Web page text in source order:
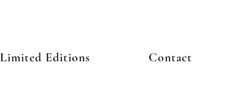
Limited Editions Contact